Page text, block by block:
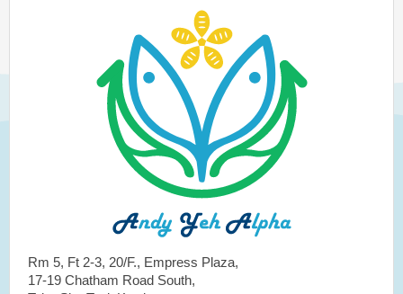
Rm 5, Ft 2-3, 20/F., Empress Plaza,
17-19 Chatham Road South,